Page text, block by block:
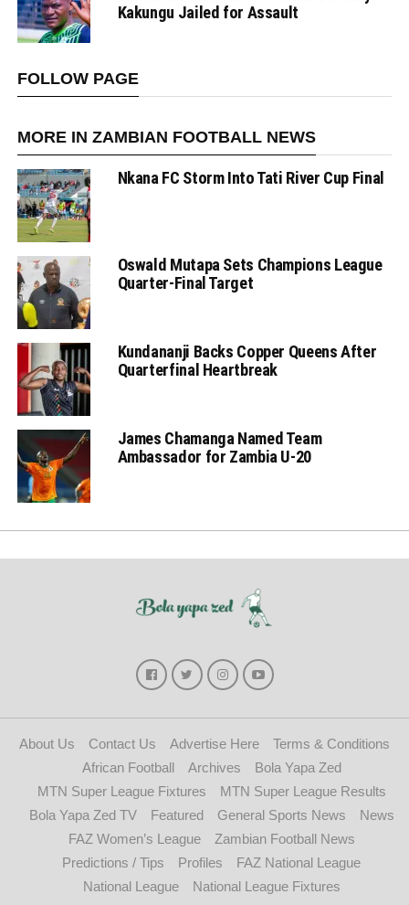
Kakungu Jailed for Assault
FOLLOW PAGE
MORE IN ZAMBIAN FOOTBALL NEWS
Nkana FC Storm Into Tati River Cup Final
Oswald Mutapa Sets Champions League
Quarter-Final Target
Kundananji Backs Copper Queens After
Quarterfinal Heartbreak
James Chamanga Named Team
Ambassador for Zambia U-20
About Us Contact Us Advertise Here
Terms & Conditions
African Football
Archives
Bola Yapa Zed
MTN Super League Fixtures
MTN Super League Results
Bola Yapa Zed TV
Featured General Sports News
News
FAZ Women’s League
Zambian Football News
Predictions / Tips
Profiles
FAZ National League
National League
National League Fixtures